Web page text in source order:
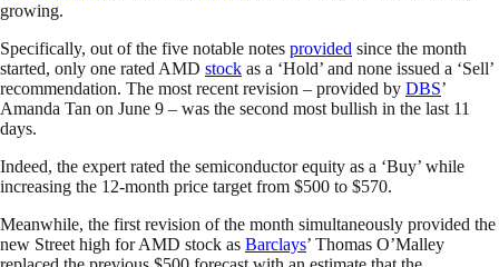
growing.
Specifically, out of the five notable notes provided since the month
started, only one rated AMD stock as a ‘Hold’ and none issued a ‘Sell’
recommendation. The most recent revision – provided by DBS’
Amanda Tan on June 9 – was the second most bullish in the last 11
days.
Indeed, the expert rated the semiconductor equity as a ‘Buy’ while
increasing the 12-month price target from $500 to $570.
Meanwhile, the first revision of the month simultaneously provided the
new Street high for AMD stock as Barclays’ Thomas O’Malley